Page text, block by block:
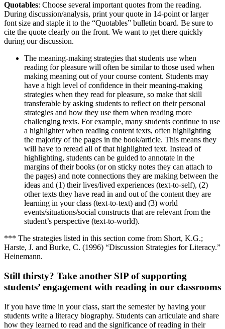
Quotables: Choose several important quotes from the reading.
During discussion/analysis, print your quote in 14-point or larger
font size and staple it to the “Quotables” bulletin board. Be sure to
cite the quote clearly on the front. We want to get there quickly
during our discussion.
The meaning-making strategies that students use when
reading for pleasure will often be similar to those used when
making meaning out of your course content. Students may
have a high level of confidence in their meaning-making
strategies when they read for pleasure, so make that skill
transferable by asking students to reflect on their personal
strategies and how they use them when reading more
challenging texts. For example, many students continue to use
a highlighter when reading content texts, often highlighting
the majority of the pages in the book/article. This means they
will have to reread all of that highlighted text. Instead of
highlighting, students can be guided to annotate in the
margins of their books (or on sticky notes they can attach to
the pages) and note connections they are making between the
ideas and (1) their lives/lived experiences (text-to-self), (2)
other texts they have read in and out of the content they are
learning in your class (text-to-text) and (3) world
events/situations/social constructs that are relevant from the
student’s perspective (text-to-world).
*** The strategies listed in this section come from Short, K.G.;
Harste, J. and Burke, C. (1996) “Discussion Strategies for Literacy.”
Heinemann.
Still thirsty? Take another SIP of supporting
students’ engagement with reading in our classrooms
If you have time in your class, start the semester by having your
students write a literacy biography. Students can articulate and share
how they learned to read and the significance of reading in their